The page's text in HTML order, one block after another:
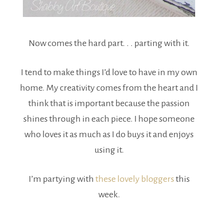
Now comes the hard part. . . parting with it.
I tend to make things I’d love to have in my own
home. My creativity comes from the heart and I
think that is important because the passion
shines through in each piece. I hope someone
who loves it as much as I do buys it and enjoys
using it.
I’m partying with these lovely bloggers this
week.